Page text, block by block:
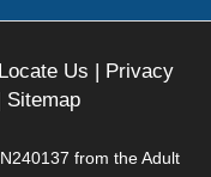
Locate Us | Privacy
Sitemap
from the Adult